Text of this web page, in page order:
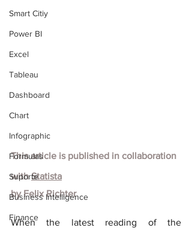
Smart Citiy
Power BI
Excel
Tableau
Dashboard
Chart
Infographic
Formulas
Suporte
Business Intelligence
Finance
This article is published in collaboration
with Statista
by Felix Richter
When the latest reading of the